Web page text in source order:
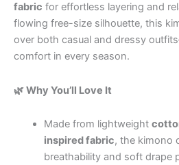
fabric for effortless layering and
flowing free-size silhouette, this
over both casual and dressy
comfort in every season.
🌿 Why You’ll Love It
Made from lightweight
inspired fabric, the kimono
breathability and soft drape